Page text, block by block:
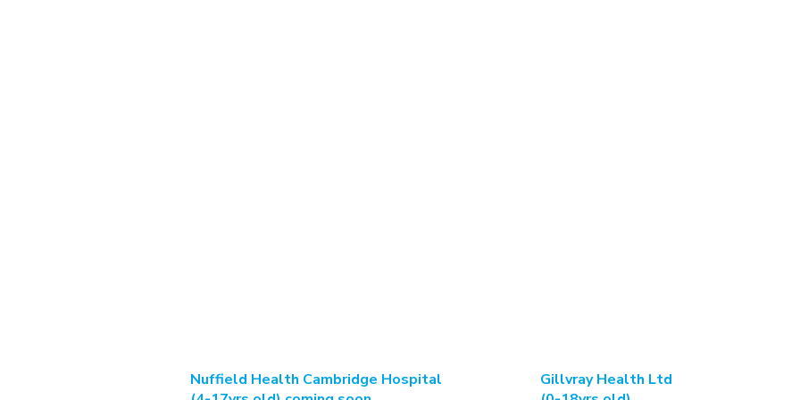
Nuffield Health Cambridge Hospital
Gillvray Health Ltd